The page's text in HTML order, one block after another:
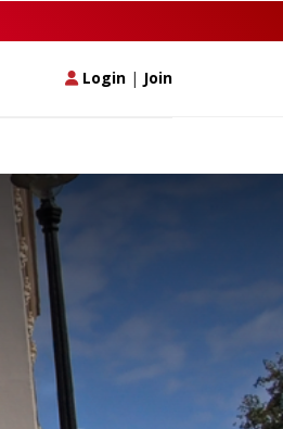
Login | Join